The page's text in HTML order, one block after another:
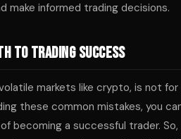
make informed trading decisions.
to Trading Success
markets like crypto, is not
these common mistakes, you
becoming a successful trader. So,